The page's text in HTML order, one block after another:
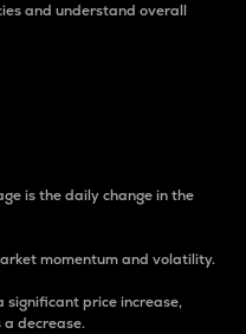
and understand overall
is the daily change in the
momentum and volatility.
significant price increase,
a decrease.